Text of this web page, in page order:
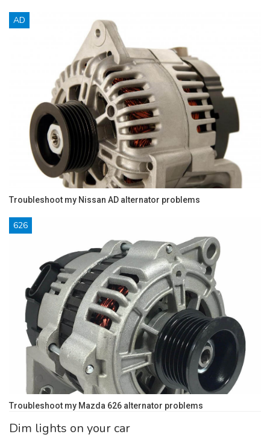
AD
Troubleshoot my Nissan AD alternator problems
626
Troubleshoot my Mazda 626 alternator problems
Dim lights on your car